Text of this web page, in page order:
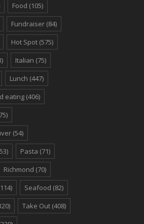
Food (105)
Fundraiser (84)
Hot Spot (575)
Italian (75)
Lunch (447)
eating (406)
(54)
Pasta (71)
Richmond (70)
Seafood (82)
Take Out (408)